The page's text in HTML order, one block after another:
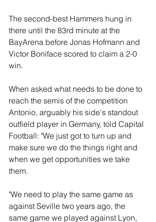
The second-best Hammers hung in
there until the 83rd minute at the
BayArena before Jonas Hofmann and
Victor Boniface scored to claim a 2-0
win.
When asked what needs to be done to
reach the semis of the competition
Antonio, arguably his side's standout
outfield player in Germany, told Capital
Football: "We just got to turn up and
make sure we do the things right and
when we get opportunities we take
them.
"We need to play the same game as
against Seville two years ago, the
same game we played against Lyon,